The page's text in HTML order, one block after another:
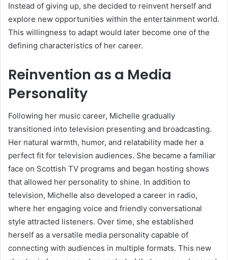
Instead of giving up, she decided to reinvent herself and
explore new opportunities within the entertainment world.
This willingness to adapt would later become one of the
defining characteristics of her career.
Reinvention as a Media
Personality
Following her music career, Michelle gradually
transitioned into television presenting and broadcasting.
Her natural warmth, humor, and relatability made her a
perfect fit for television audiences. She became a familiar
face on Scottish TV programs and began hosting shows
that allowed her personality to shine. In addition to
television, Michelle also developed a career in radio,
where her engaging voice and friendly conversational
style attracted listeners. Over time, she established
herself as a versatile media personality capable of
connecting with audiences in multiple formats. This new